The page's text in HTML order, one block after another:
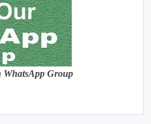
WhatsApp Group